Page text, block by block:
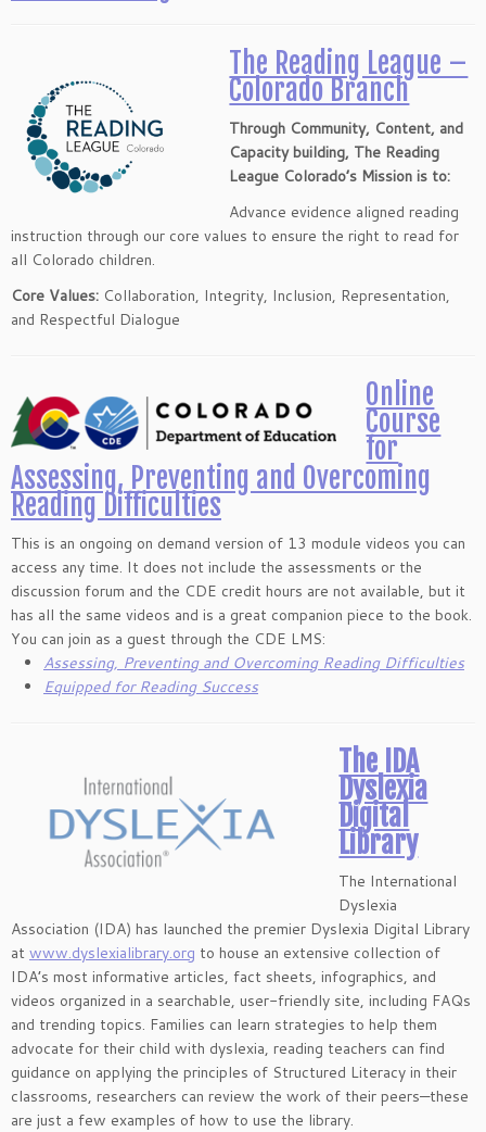
The Reading League –
Colorado Branch
Through Community, Content, and
Capacity building, The Reading
League Colorado’s Mission is to:
Advance evidence aligned reading
instruction through our core values to ensure the right to read for
all Colorado children.
Core Values: Collaboration, Integrity, Inclusion, Representation,
and Respectful Dialogue
Online
Course
for
Assessing, Preventing and Overcoming
Reading Difficulties
This is an ongoing on demand version of 13 module videos you can
access any time. It does not include the assessments or the
discussion forum and the CDE credit hours are not available, but it
has all the same videos and is a great companion piece to the book.
You can join as a guest through the CDE LMS:
Assessing, Preventing and Overcoming Reading Difficulties
Equipped for Reading Success
The IDA
Dyslexia
Digital
Library
The International
Dyslexia
Association (IDA) has launched the premier Dyslexia Digital Library
at www.dyslexialibrary.org to house an extensive collection of
IDA’s most informative articles, fact sheets, infographics, and
videos organized in a searchable, user-friendly site, including FAQs
and trending topics. Families can learn strategies to help them
advocate for their child with dyslexia, reading teachers can find
guidance on applying the principles of Structured Literacy in their
classrooms, researchers can review the work of their peers—these
are just a few examples of how to use the library.